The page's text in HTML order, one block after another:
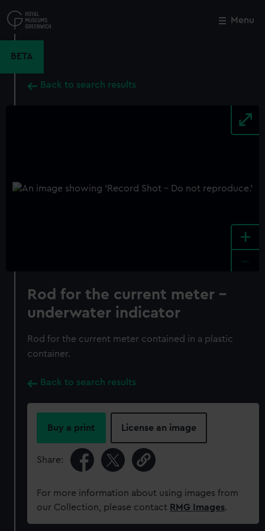
to
main
Menu
BETA
Back to search results
+
Rod for the current meter -
underwater indicator
Rod for the current meter contained in a plastic
container.
Back to search results
Buy a print License an image
Share:
For more information about using images from
our Collection, please contact RMG Images.
Close